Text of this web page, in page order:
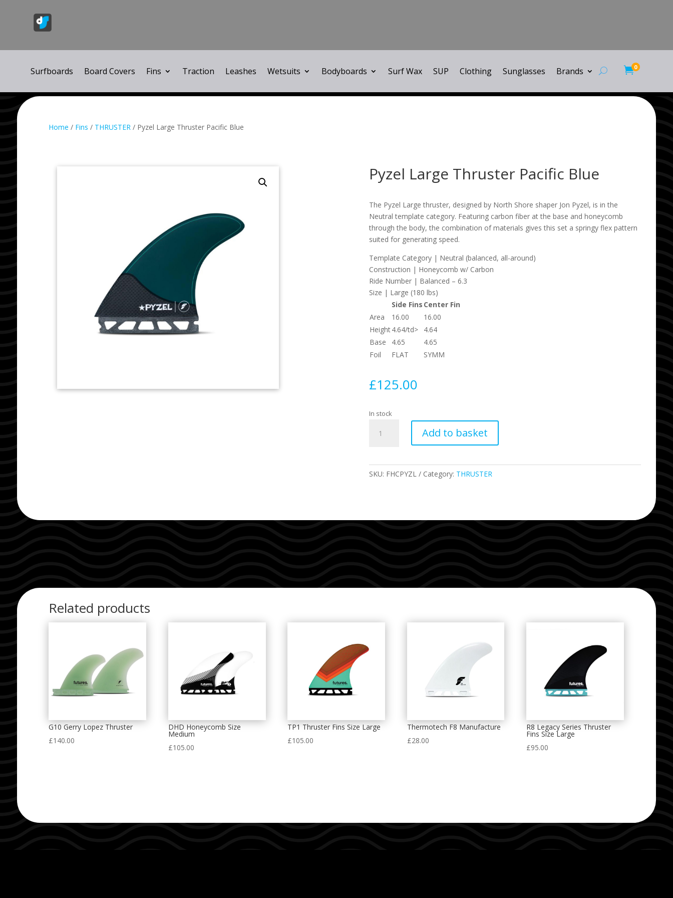
0
Surfboards Board Covers Fins Traction Leashes Wetsuits Bodyboards Surf Wax SUP Clothing Sunglasses Brands
Home / Fins / THRUSTER / Pyzel Large Thruster Pacific Blue
Pyzel Large Thruster Pacific Blue
The Pyzel Large thruster, designed by North Shore shaper Jon Pyzel, is in the
Neutral template category. Featuring carbon fiber at the base and honeycomb
through the body, the combination of materials gives this set a springy flex pattern
suited for generating speed.
Template Category | Neutral (balanced, all-around)
Construction | Honeycomb w/ Carbon
Ride Number | Balanced – 6.3
Size | Large (180 lbs)
Side Fins Center Fin
Area
16.00
16.00
Height4.64/td>
4.64
Base
4.65
4.65
Foil
FLAT SYMM
£125.00
In stock
Large
Blue
Add to basket
SKU: FHCPYZL Category: THRUSTER
Related products
G10 Gerry Lopez Thruster
£140.00
DHD Honeycomb Size
Medium
£105.00
TP1 Thruster Fins Size Large
£105.00
Thermotech F8 Manufacture
£28.00
R8 Legacy Series Thruster
Fins Size Large
£95.00